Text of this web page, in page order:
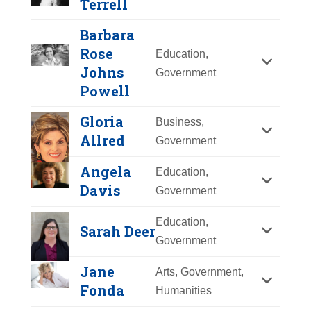
Y Z
Terrell
Mary Church
Barbara
Rose
Johns
Powell
Education,
Government
Barbara Rose Johns
Powell
Gloria
Allred
Business,
Government
Angela
Davis
Education,
Government
Sarah DeerEducation,
Government
Jane
Fonda
Arts, Government,
Humanities